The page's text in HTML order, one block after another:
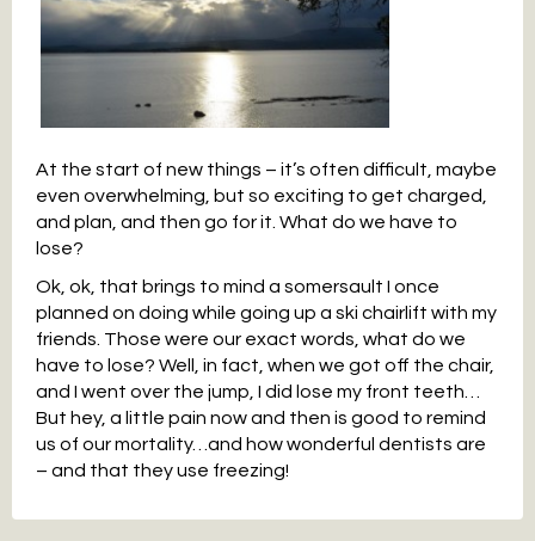
At the start of new things – it’s often difficult, maybe
even overwhelming, but so exciting to get charged,
and plan, and then go for it. What do we have to
lose?
Ok, ok, that brings to mind a somersault I once
planned on doing while going up a ski chairlift with my
friends. Those were our exact words, what do we
have to lose? Well, in fact, when we got off the chair,
and I went over the jump, I did lose my front teeth…
But hey, a little pain now and then is good to remind
us of our mortality…and how wonderful dentists are
– and that they use freezing!